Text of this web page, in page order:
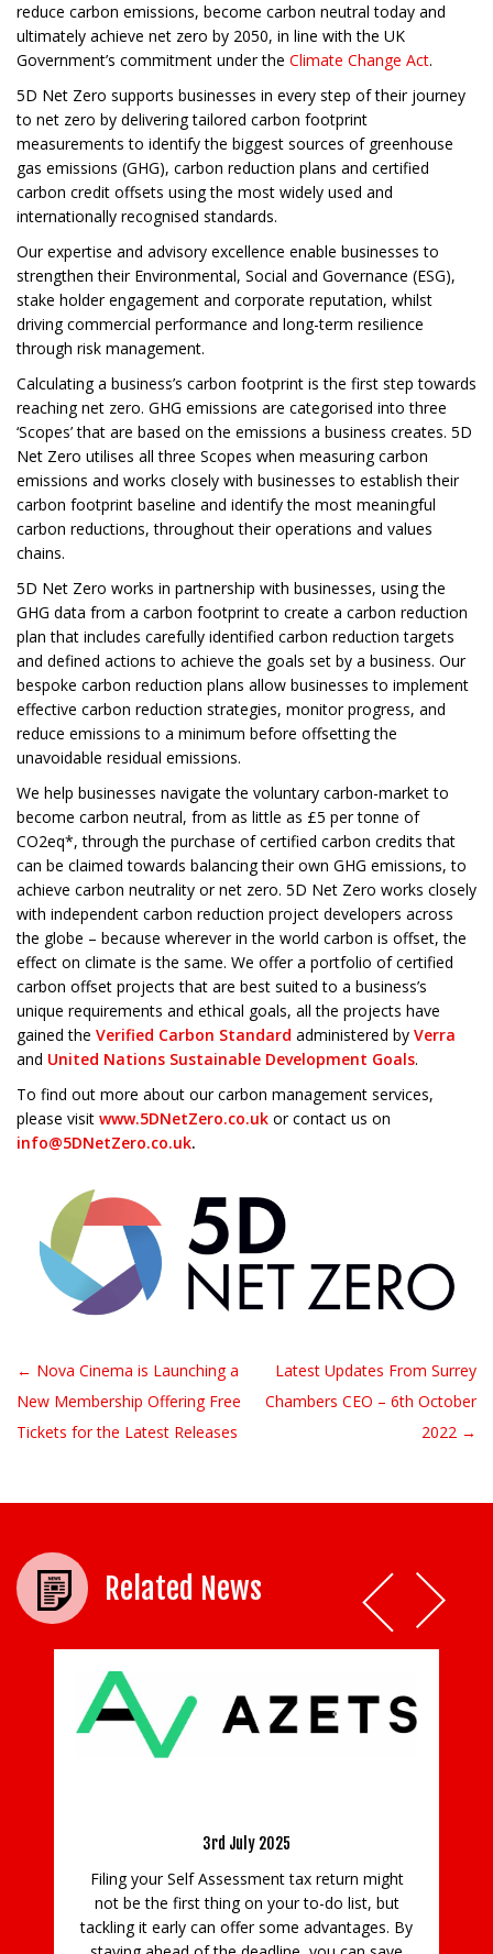
reduce carbon emissions, become carbon neutral today and
ultimately achieve net zero by 2050, in line with the UK
Government’s commitment under the Climate Change Act.
5D Net Zero supports businesses in every step of their journey
to net zero by delivering tailored carbon footprint
measurements to identify the biggest sources of greenhouse
gas emissions (GHG), carbon reduction plans and certified
carbon credit offsets using the most widely used and
internationally recognised standards.
Our expertise and advisory excellence enable businesses to
strengthen their Environmental, Social and Governance (ESG),
stake holder engagement and corporate reputation, whilst
driving commercial performance and long-term resilience
through risk management.
Calculating a business’s carbon footprint is the first step towards
reaching net zero. GHG emissions are categorised into three
‘Scopes’ that are based on the emissions a business creates. 5D
Net Zero utilises all three Scopes when measuring carbon
emissions and works closely with businesses to establish their
carbon footprint baseline and identify the most meaningful
carbon reductions, throughout their operations and values
chains.
5D Net Zero works in partnership with businesses, using the
GHG data from a carbon footprint to create a carbon reduction
plan that includes carefully identified carbon reduction targets
and defined actions to achieve the goals set by a business. Our
bespoke carbon reduction plans allow businesses to implement
effective carbon reduction strategies, monitor progress, and
reduce emissions to a minimum before offsetting the
unavoidable residual emissions.
We help businesses navigate the voluntary carbon-market to
become carbon neutral, from as little as £5 per tonne of
CO2eq*, through the purchase of certified carbon credits that
can be claimed towards balancing their own GHG emissions, to
achieve carbon neutrality or net zero. 5D Net Zero works closely
with independent carbon reduction project developers across
the globe – because wherever in the world carbon is offset, the
effect on climate is the same. We offer a portfolio of certified
carbon offset projects that are best suited to a business’s
unique requirements and ethical goals, all the projects have
gained the Verified Carbon Standard administered by Verra
and United Nations Sustainable Development Goals.
To find out more about our carbon management services,
please visit www.5DNetZero.co.uk or contact us on
info@5DNetZero.co.uk.
Post navigation
← Nova Cinema is Launching a
New Membership Offering Free
Tickets for the Latest Releases
Latest Updates From Surrey
Chambers CEO – 6th October
2022 →
Related News
tax return might
on your to-do list, but
some advantages. By
Rising Tennis Stars Made
Foxhills’ International
15th August 2022